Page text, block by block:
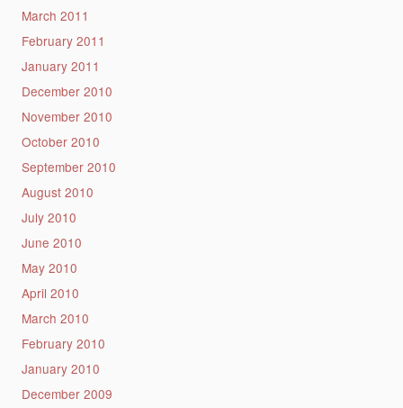
March 2011
February 2011
January 2011
December 2010
November 2010
October 2010
September 2010
August 2010
July 2010
June 2010
May 2010
April 2010
March 2010
February 2010
January 2010
December 2009